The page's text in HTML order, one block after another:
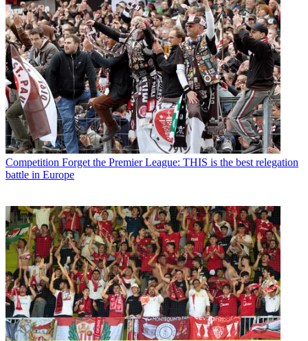
Competition Forget the Premier League: THIS is the best relegation
battle in Europe